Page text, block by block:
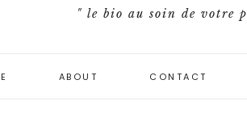
" le bio au soin de votre
ABOUT CONTACT